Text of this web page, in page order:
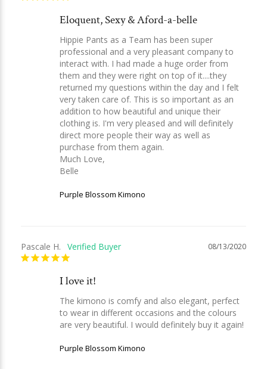
Eloquent, Sexy & Aford-a-belle
Hippie Pants as a Team has been super
professional and a very pleasant company to
interact with. I had made a huge order from
them and they were right on top of it....they
returned my questions within the day and I felt
very taken care of. This is so important as an
addition to how beautiful and unique their
clothing is. I'm very pleased and will definitely
direct more people their way as well as
purchase from them again.
Much Love,
Belle
Purple Blossom Kimono
08/13/2020
Pascale H.
I love it!
The kimono is comfy and also elegant, perfect
to wear in different occasions and the colours
are very beautiful. I would definitely buy it again!
Purple Blossom Kimono